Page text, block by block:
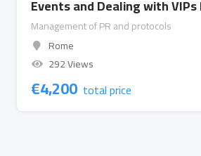
Events and Dealing with VIPs
Management of PR and protocols
Rome
292 Views
€4,200 total price